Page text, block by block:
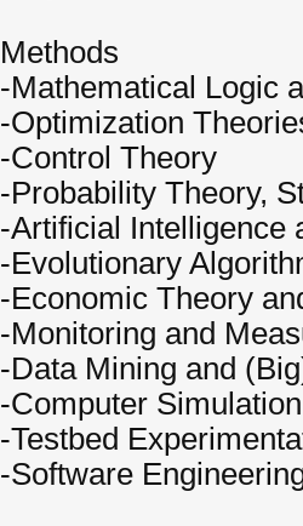
Methods
-Mathematical Logic
-Optimization
-Control Theory
-Probability Theory,
-Artificial Intelligence
-Evolutionary
-Economic Theory
-Monitoring and
-Data Mining and
-Computer
-Testbed
-Software